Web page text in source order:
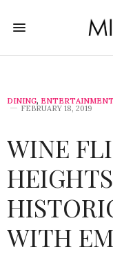
DINING,
FEBRUARY 18, 2019
WINE
WITH